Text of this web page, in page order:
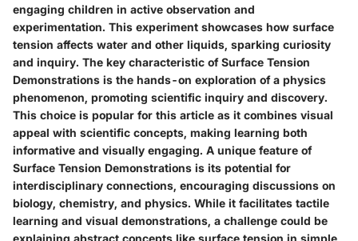
engaging children in active observation and
experimentation. This experiment showcases how surface
tension affects water and other liquids, sparking curiosity
and inquiry. The key characteristic of Surface Tension
Demonstrations is the hands-on exploration of a physics
phenomenon, promoting scientific inquiry and discovery.
This choice is popular for this article as it combines visual
appeal with scientific concepts, making learning both
informative and visually engaging. A unique feature of
Surface Tension Demonstrations is its potential for
interdisciplinary connections, encouraging discussions on
biology, chemistry, and physics. While it facilitates tactile
learning and visual demonstrations, a challenge could be